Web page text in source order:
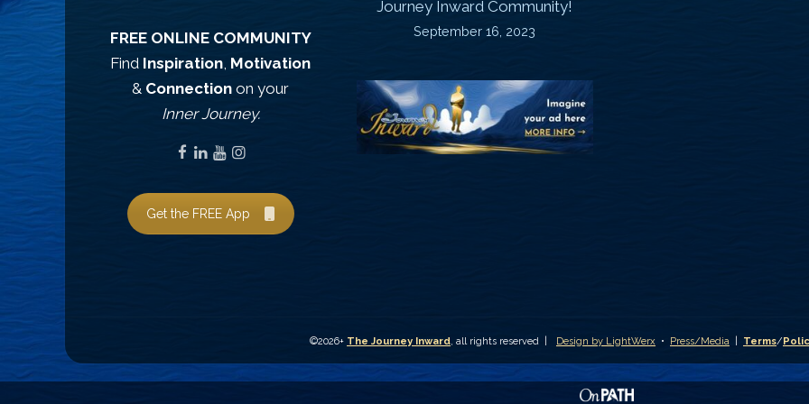
FREE ONLINE COMMUNITY
Find Inspiration, Motivation
& Connection on your
Inner Journey.
Get the FREE App
Journey Inward Community!
September 16, 2023
©2026+ The Journey Inward, all rights reserved | Design by LightWerx • Press/Media Terms/